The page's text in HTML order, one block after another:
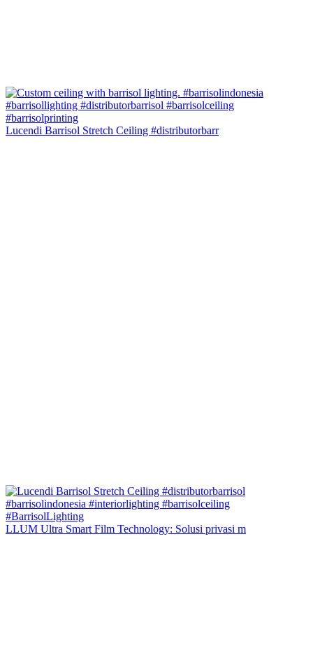
Lucendi Barrisol Stretch Ceiling #distributorbarr
LLUM Ultra Smart Film Technology: Solusi privasi m